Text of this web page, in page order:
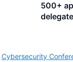
500+
Cybersecurity